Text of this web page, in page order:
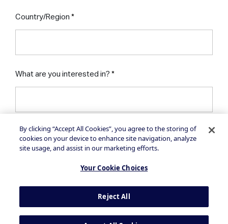
Country/Region
What are you interested in?
I would like to receive insights, news and
product updates via email from NielsenIQ
By clicking on the button above, you agree to
thePrivacy StatementandTerms of Use
By clicking “Accept All Cookies”, you agree to the storing of
cookies on your device to enhance site navigation, analyze
site usage, and assist in our marketing efforts.
Your Cookie Choices
Reject All